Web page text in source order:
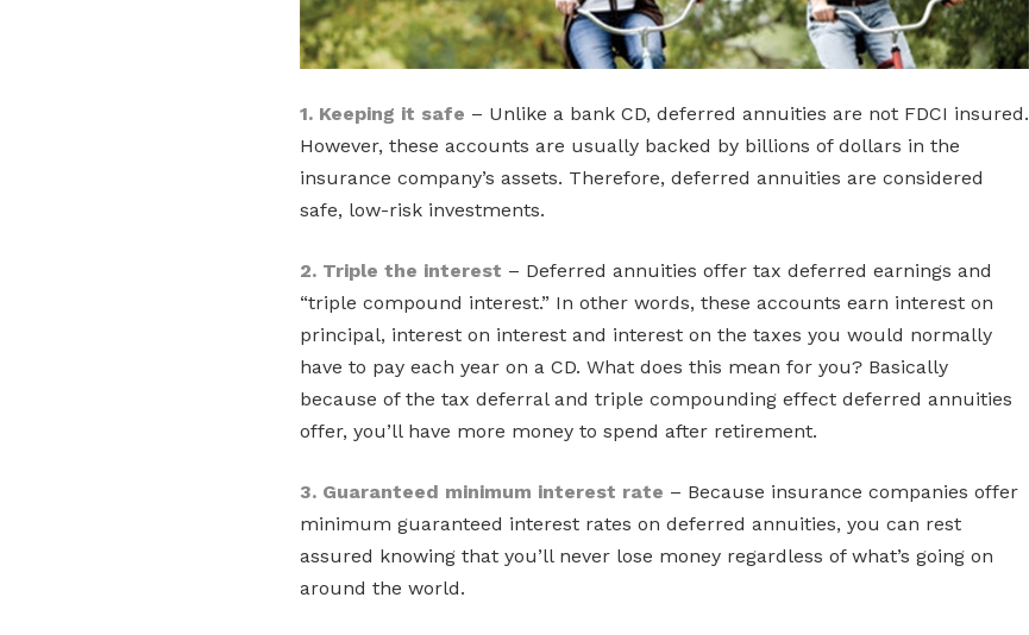
1. Keeping it safe – Unlike a bank CD, deferred annuities are not FDCI insured.
However, these accounts are usually backed by billions of dollars in the
insurance company’s assets. Therefore, deferred annuities are considered
safe, low-risk investments.
2. Triple the interest – Deferred annuities offer tax deferred earnings and
“triple compound interest.” In other words, these accounts earn interest on
principal, interest on interest and interest on the taxes you would normally
have to pay each year on a CD. What does this mean for you? Basically
because of the tax deferral and triple compounding effect deferred annuities
offer, you’ll have more money to spend after retirement.
3. Guaranteed minimum interest rate – Because insurance companies offer
minimum guaranteed interest rates on deferred annuities, you can rest
assured knowing that you’ll never lose money regardless of what’s going on
around the world.